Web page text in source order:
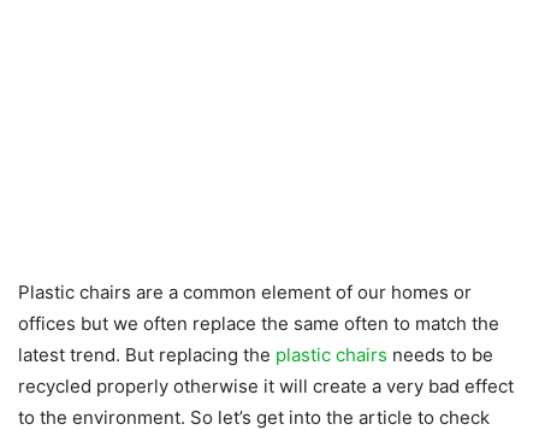
Plastic chairs are a common element of our homes or
offices but we often replace the same often to match the
latest trend. But replacing the plastic chairs needs to be
recycled properly otherwise it will create a very bad effect
to the environment. So let’s get into the article to check